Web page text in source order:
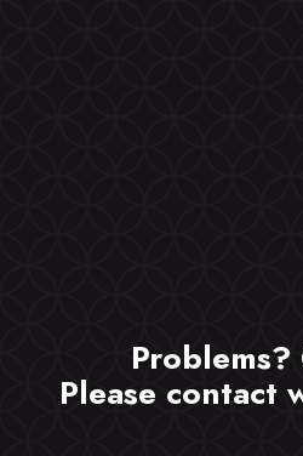
Please contact